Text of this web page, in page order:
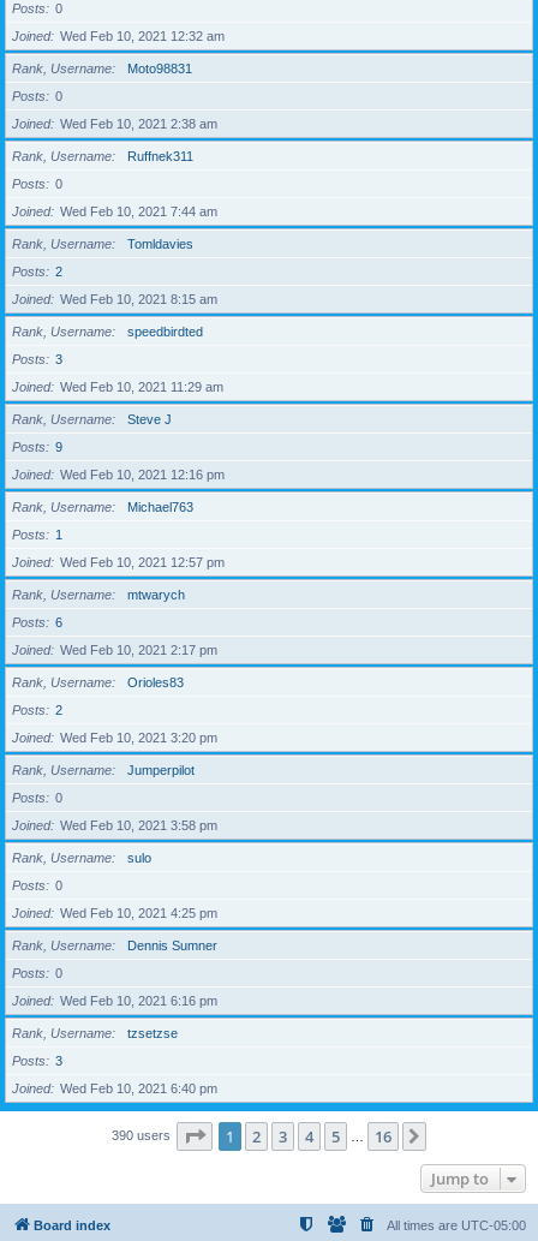
Posts
0
Joined
Wed Feb 10, 2021 12:32 am
Rank, Username
Moto98831
Posts
0
Joined
Wed Feb 10, 2021 2:38 am
Rank, Username
Ruffnek311
Posts
0
Joined
Wed Feb 10, 2021 7:44 am
Rank, Username
Tomldavies
Posts
2
Joined
Wed Feb 10, 2021 8:15 am
Rank, Username
speedbirdted
Posts
3
Joined
Wed Feb 10, 2021 11:29 am
Rank, Username
Steve J
Posts
9
Joined
Wed Feb 10, 2021 12:16 pm
Rank, Username
Michael763
Posts
1
Joined
Wed Feb 10, 2021 12:57 pm
Rank, Username
mtwarych
Posts
6
Joined
Wed Feb 10, 2021 2:17 pm
Rank, Username
Orioles83
Posts
2
Joined
Wed Feb 10, 2021 3:20 pm
Rank, Username
Jumperpilot
Posts
0
Joined
Wed Feb 10, 2021 3:58 pm
Rank, Username
sulo
Posts
0
Joined
Wed Feb 10, 2021 4:25 pm
Rank, Username
Dennis Sumner
Posts
0
Joined
Wed Feb 10, 2021 6:16 pm
Rank, Username
tzsetzse
Posts
3
Joined
Wed Feb 10, 2021 6:40 pm
390 users Page 1of 16
1 2 3 4 5 16
Jump to
Board index All times are UTC-05:00